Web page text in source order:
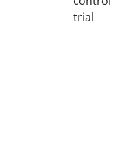
trial